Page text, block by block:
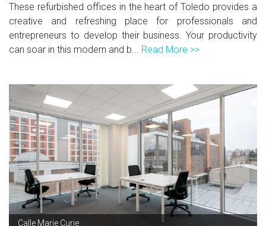
These refurbished offices in the heart of Toledo provides a
creative and refreshing place for professionals and
entrepreneurs to develop their business. Your productivity
can soar in this modern and b... Read More >>
Calle Marie Curie